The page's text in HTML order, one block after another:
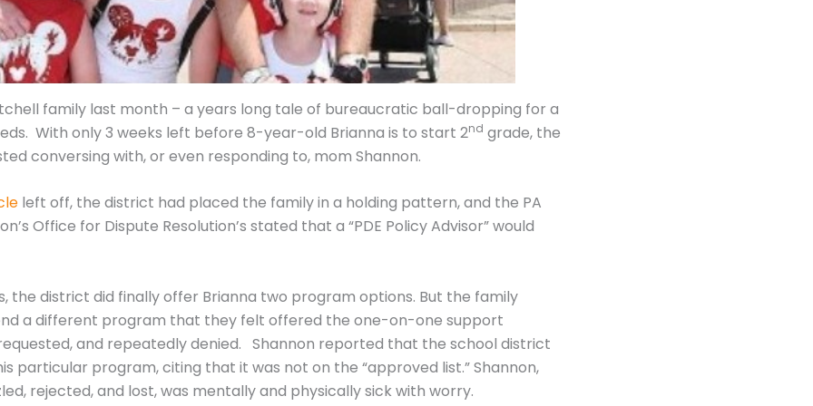
family last month – a years long tale of bureaucratic ball-dropping for a
With only 3 weeks left before 8-year-old Brianna is to start 2nd grade, the
conversing with, or even responding to, mom Shannon.
left off, the district had placed the family in a holding pattern, and the PA
Office for Dispute Resolution’s stated that a “PDE Policy Advisor” would
the district did finally offer Brianna two program options. But the family
a different program that they felt offered the one-on-one support
and repeatedly denied. Shannon reported that the school district
particular program, citing that it was not on the “approved list.” Shannon,
rejected, and lost, was mentally and physically sick with worry.